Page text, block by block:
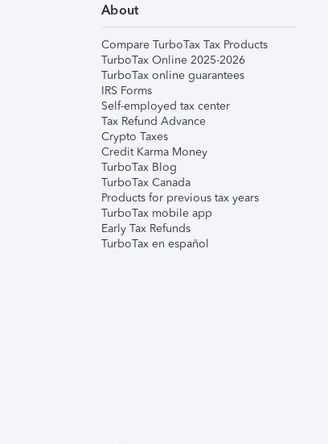
About
Compare TurboTax Tax Products
TurboTax Online 2025-2026
TurboTax online guarantees
IRS Forms
Self-employed tax center
Tax Refund Advance
Crypto Taxes
Credit Karma Money
TurboTax Blog
TurboTax Canada
Products for previous tax years
TurboTax mobile app
Early Tax Refunds
TurboTax en español